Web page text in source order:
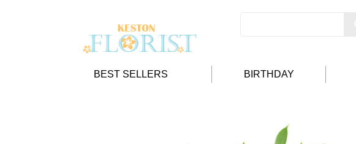
BEST SELLERS BIRTHDAY